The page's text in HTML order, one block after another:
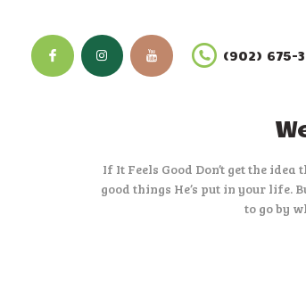
(902) 675-
If It Feels Good Don’t get the
good things He’s put in your life.
to go by